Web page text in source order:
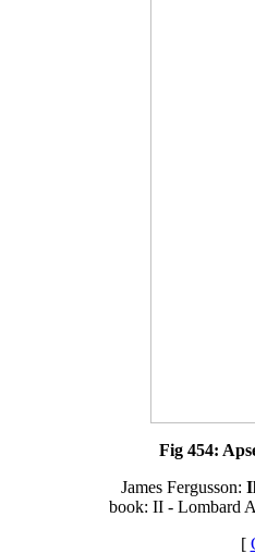
Fig 454:
James Fergusson:
book: II - Lombard
[